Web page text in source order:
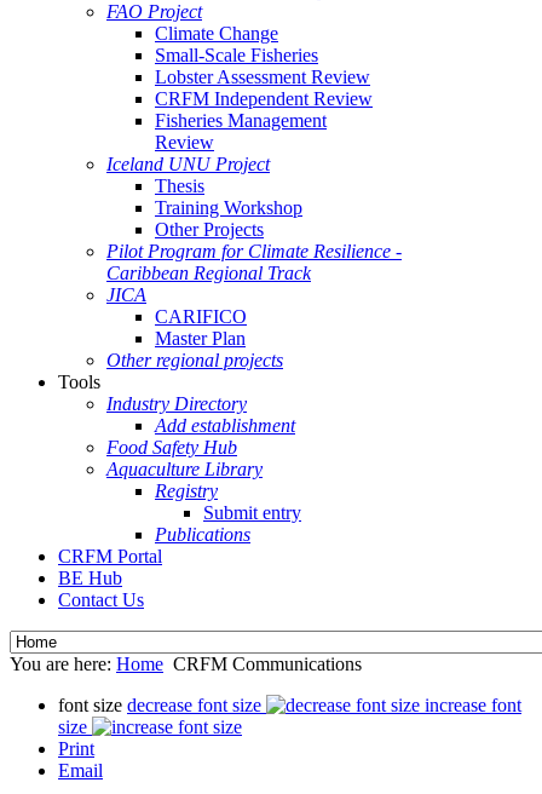
FAO Project
Climate Change
Small-Scale Fisheries
Lobster Assessment Review
CRFM Independent Review
Fisheries Management
Review
Iceland UNU Project
Thesis
Training Workshop
Other Projects
Pilot Program for Climate Resilience -
Caribbean Regional Track
JICA
CARIFICO
Master Plan
Other regional projects
Tools
Industry Directory
Add establishment
Food Safety Hub
Aquaculture Library
Registry
Submit entry
Publications
CRFM Portal
BE Hub
Contact Us
You are here: Home CRFM Communications
font size decrease font size
increase font
size
Print
Email